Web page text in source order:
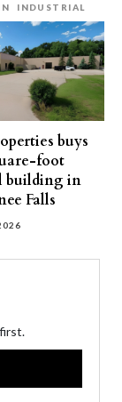
INDUSTRIAL
buys
foot
building in
Falls